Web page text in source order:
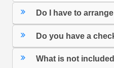
Do I have to
Do you have a
What is not